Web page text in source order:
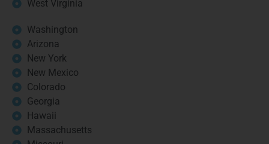
West Virginia
Washington
Arizona
New York
New Mexico
Colorado
Georgia
Hawaii
Massachusetts